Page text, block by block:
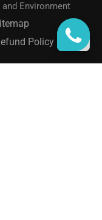
Environment
Policy